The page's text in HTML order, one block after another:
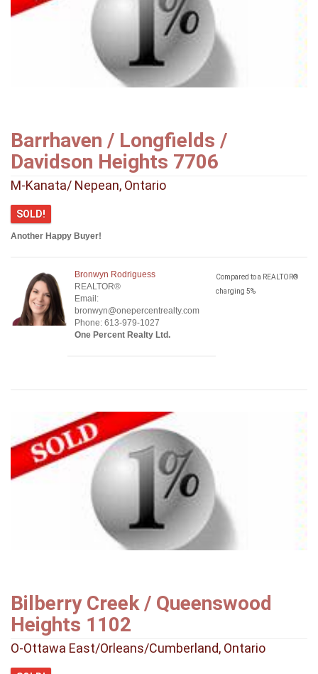
Barrhaven / Longfields /
Davidson Heights 7706
M-Kanata/ Nepean, Ontario
SOLD!
Another Happy Buyer!
Bronwyn Rodriguess
REALTOR®
Email:
bronwyn@onepercentrealty.com
Phone: 613-979-1027
One Percent Realty Ltd.
Compared to a REALTOR®
charging 5%
Bilberry Creek / Queenswood
Heights 1102
O-Ottawa East/Orleans/Cumberland, Ontario